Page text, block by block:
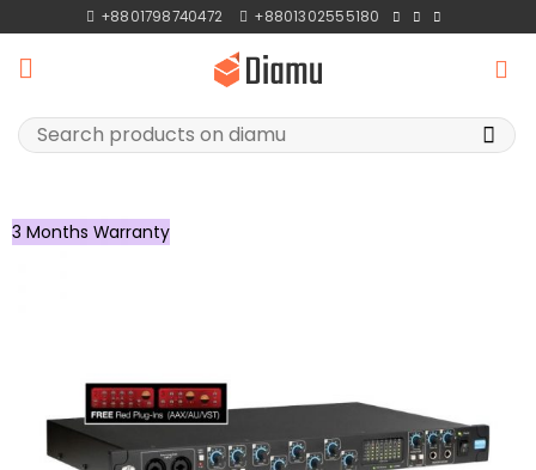
to
content
+8801798740472 +8801302555180
Search
for:
3 Months Warranty